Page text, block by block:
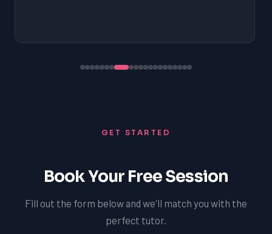
GET STARTED
Book Your Free Session
Fill out the form below and we'll match you with the
perfect tutor.